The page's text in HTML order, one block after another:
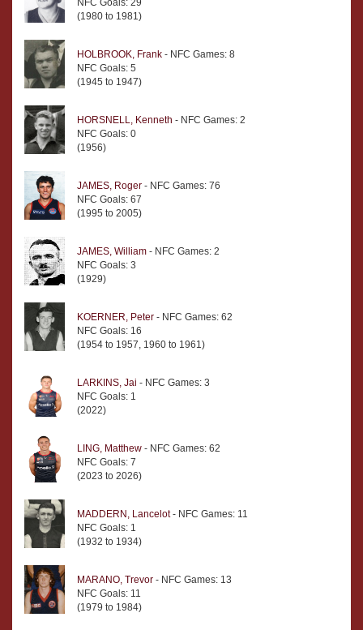
NFC Goals: 29
(1980 to 1981)
HOLBROOK, Frank - NFC Games: 8
NFC Goals: 5
(1945 to 1947)
HORSNELL, Kenneth - NFC Games: 2
NFC Goals: 0
(1956)
JAMES, Roger - NFC Games: 76
NFC Goals: 67
(1995 to 2005)
JAMES, William - NFC Games: 2
NFC Goals: 3
(1929)
KOERNER, Peter - NFC Games: 62
NFC Goals: 16
(1954 to 1957, 1960 to 1961)
LARKINS, Jai - NFC Games: 3
NFC Goals: 1
(2022)
LING, Matthew - NFC Games: 62
NFC Goals: 7
(2023 to 2026)
MADDERN, Lancelot- NFC Games: 11
NFC Goals: 1
(1932 to 1934)
MARANO, Trevor - NFC Games: 13
NFC Goals: 11
(1979 to 1984)